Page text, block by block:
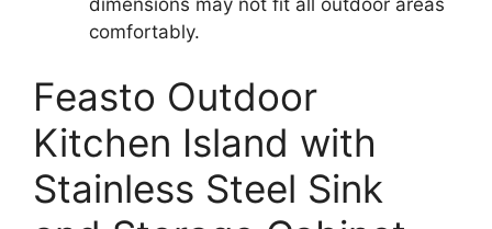
comfortably.
Feasto Outdoor
Kitchen Island with
Stainless Steel Sink